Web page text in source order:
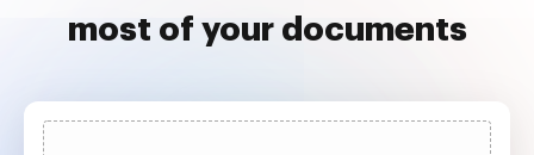
most of your documents